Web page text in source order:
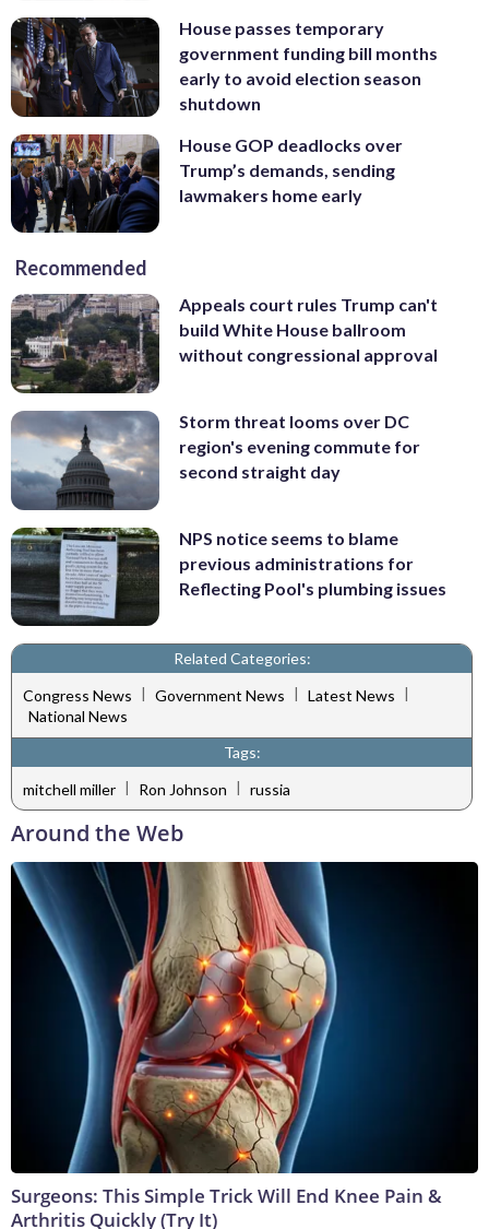
House passes temporary
government funding bill months
early to avoid election season
shutdown
House GOP deadlocks over
Trump’s demands, sending
lawmakers home early
Recommended
Appeals court rules Trump can't
build White House ballroom
without congressional approval
Storm threat looms over DC
region's evening commute for
second straight day
NPS notice seems to blame
previous administrations for
Reflecting Pool's plumbing issues
Related Categories:
Congress News | Government News | Latest News |
National News
Tags:
mitchell miller | Ron Johnson | russia
Around the Web
Surgeons: This Simple Trick Will End Knee Pain &
Arthritis Quickly (Try It)